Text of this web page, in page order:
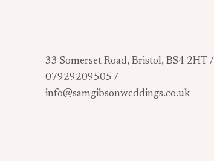
33 Somerset Road, Bristol, BS4 2HT /
07929209505 /
info@samgibsonweddings.co.uk